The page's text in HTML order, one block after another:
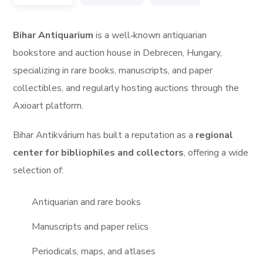
Bihar Antiquariumis a well‑known antiquarian
bookstore and auction house in Debrecen, Hungary,
specializing in rare books, manuscripts, and paper
collectibles, and regularly hosting auctions through the
Axioart platform.
Bihar Antikvárium has built a reputation as a regional
center for bibliophiles and collectors, offering a wide
selection of:
Antiquarian and rare books
Manuscripts and paper relics
Periodicals, maps, and atlases